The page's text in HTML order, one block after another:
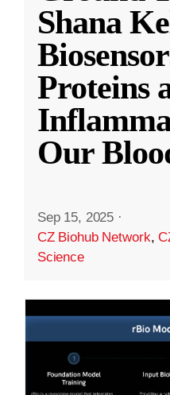
Shana
Proteins
Our
Sep 15, 2025 ·
CZ Biohub Network,
Science